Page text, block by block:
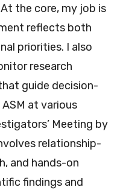
the core, my job is
reflects both
priorities. I also
research
guide decision-
at various
Meeting by
relationship-
and hands-on
findings and